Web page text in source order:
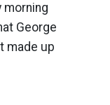
morning
George
made up